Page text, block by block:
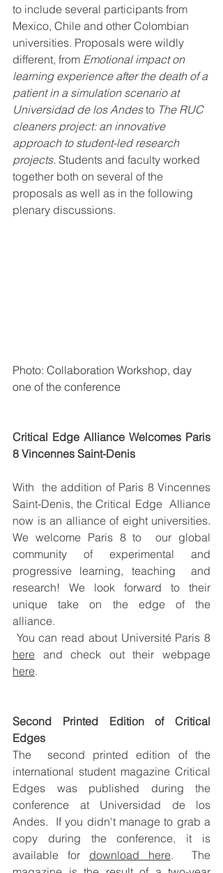
to include several participants from
Mexico, Chile and other Colombian
universities. Proposals were wildly
different, from Emotional impact on
learning experience after the death of a
patient in a simulation scenario at
Universidad de los Andes to The RUC
cleaners project: an innovative
approach to student-led research
projects. Students and faculty worked
together both on several of the
proposals as well as in the following
plenary discussions.
Photo: Collaboration Workshop, day
one of the conference
Critical Edge Alliance Welcomes Paris
8 Vincennes Saint-Denis
With  the addition of Paris 8 Vincennes
Saint-Denis, the Critical Edge  Alliance
now is an alliance of eight universities.
We welcome Paris 8 to  our global
community of experimental and
progressive learning, teaching  and
research! We look forward to their
unique take on the edge of the
alliance.
here
here.
Second Printed Edition of Critical
Edges
The  second printed edition of the
international student magazine Critical
Edges was published during the
conference at Universidad de los
Andes.  If you didn't manage to grab a
copy during the conference, it is
available for download here.  The